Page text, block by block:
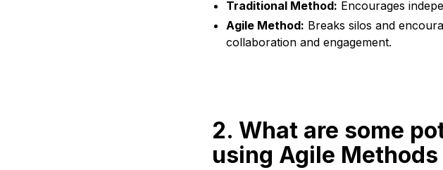
Traditional Method: Encourages
Agile Method: Breaks silos and
collaboration and engagement.
2. What are some
using Agile